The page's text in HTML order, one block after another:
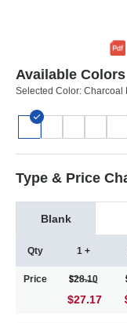
Available Colors
Selected Color: Charcoal
Type & Price
Blank
Qty
Price
1 +
28.10
$27.17